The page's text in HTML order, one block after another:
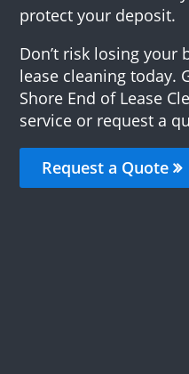
protect your deposit.
Don’t risk losing
lease cleaning today.
Shore End of Lease
service or request a
Request a Quote